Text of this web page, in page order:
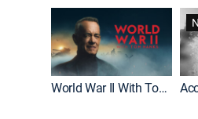
World War II With Tom Hanks